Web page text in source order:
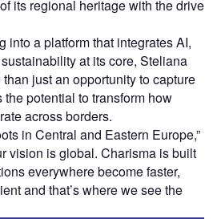
its regional heritage with the drive
into a platform that integrates AI,
at its core, Steliana
just an opportunity to capture
the potential to transform how
across borders.
in Central and Eastern Europe,”
vision is global. Charisma is built
everywhere become faster,
and that’s where we see the